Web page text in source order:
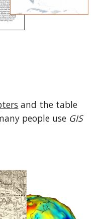
and the table
people use GIS